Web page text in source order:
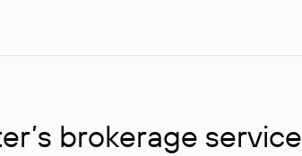
brokerage service